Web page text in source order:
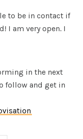
to be in contact if
I am very open. I
in the next
follow and get in